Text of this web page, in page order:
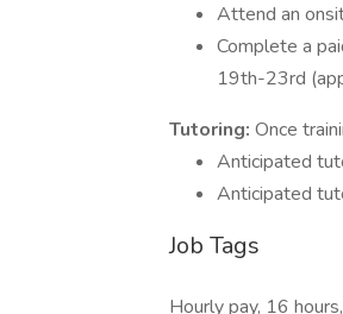
Attend an
Complete a
19th-23rd
Tutoring: Once
Anticipated
Anticipated
Job Tags
Hourly pay, 16